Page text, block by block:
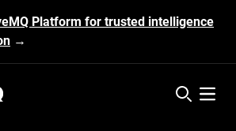
Platform for trusted intelligence
→
Open